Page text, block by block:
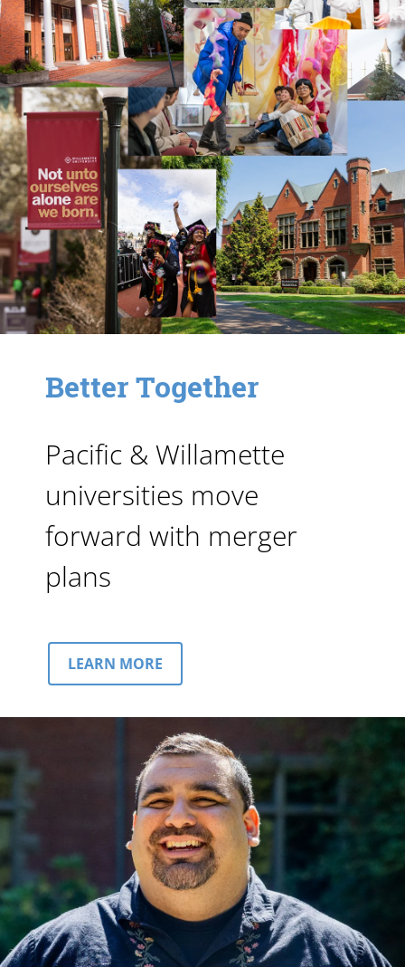
Better Together
Pacific & Willamette
universities move
forward with merger
plans
LEARN MORE